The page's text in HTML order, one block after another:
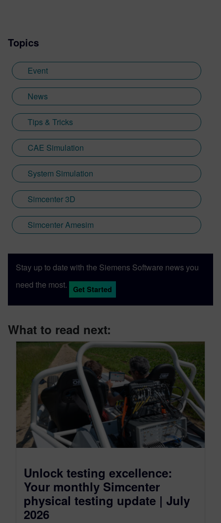
Topics
Event
News
Tips & Tricks
CAE Simulation
System Simulation
Simcenter 3D
Simcenter Amesim
Stay up to date with the Siemens Software news you
need the most.
Get Started
What to read next:
Unlock testing excellence:
Your monthly Simcenter
physical testing update | July
2026